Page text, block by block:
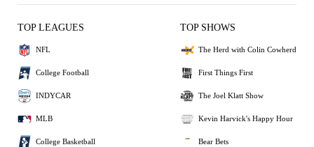
TOP LEAGUES
NFL
College Football
INDYCAR
MLB
College Basketball
TOP SHOWS
The Herd with Colin Cowherd
First Things First
The Joel Klatt Show
Kevin Harvick's Happy Hour
Bear Bets